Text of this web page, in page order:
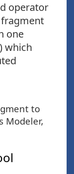
operator
one
which
to
Modeler,